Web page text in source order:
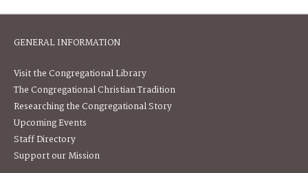
GENERAL INFORMATION
Visit the Congregational Library
The Congregational Christian Tradition
Researching the Congregational Story
Upcoming Events
Staff Directory
Support our Mission